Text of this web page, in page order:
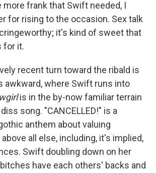
more frank that Swift needed, I
for rising to the occasion. Sex talk
it's kind of sweet that
for it.
recent turn toward the ribald is
awkward, where Swift runs into
is in the by-now familiar terrain
song. "CANCELLED!" is a
anthem about valuing
all else, including, it's implied,
Swift doubling down on her
have each others' backs and